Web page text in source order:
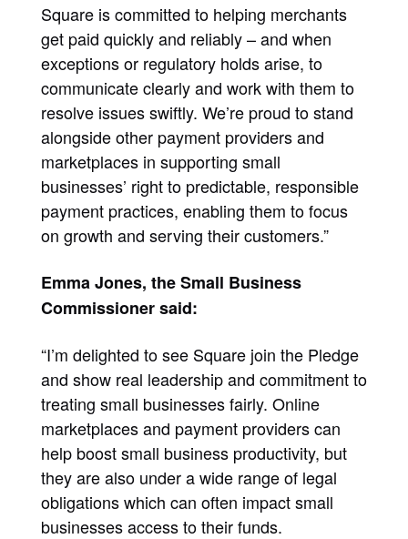
Square is committed to helping merchants
get paid quickly and reliably – and when
exceptions or regulatory holds arise, to
communicate clearly and work with them to
resolve issues swiftly. We’re proud to stand
alongside other payment providers and
marketplaces in supporting small
businesses’ right to predictable, responsible
payment practices, enabling them to focus
on growth and serving their customers.”
Emma Jones, the Small Business
Commissioner said:
“I’m delighted to see Square join the Pledge
and show real leadership and commitment to
treating small businesses fairly. Online
marketplaces and payment providers can
help boost small business productivity, but
they are also under a wide range of legal
obligations which can often impact small
businesses access to their funds.